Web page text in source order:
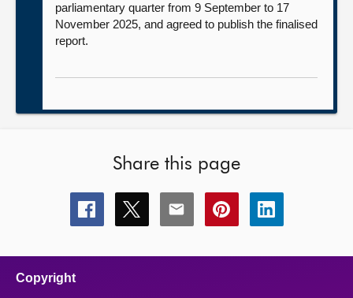
parliamentary quarter from 9 September to 17
November 2025, and agreed to publish the finalised
report.
Share this page
Share
this
Share
this
Share
this
Share
this
Share
this
Copyright